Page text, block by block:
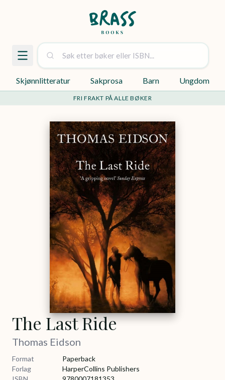
Skjønnlitteratur Sakprosa Barn Ungdom
FRI FRAKT PÅ ALLE BØKER
The Last Ride
Thomas Eidson
Format
Paperback
Forlag
HarperCollins Publishers